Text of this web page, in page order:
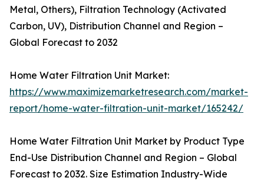
Metal, Others), Filtration Technology (Activated
Carbon, UV), Distribution Channel and Region –
Global Forecast to 2032
Home Water Filtration Unit Market:
https://www.maximizemarketresearch.com/market-
report/home-water-filtration-unit-market/165242/
Home Water Filtration Unit Market by Product Type
End-Use Distribution Channel and Region – Global
Forecast to 2032. Size Estimation Industry-Wide